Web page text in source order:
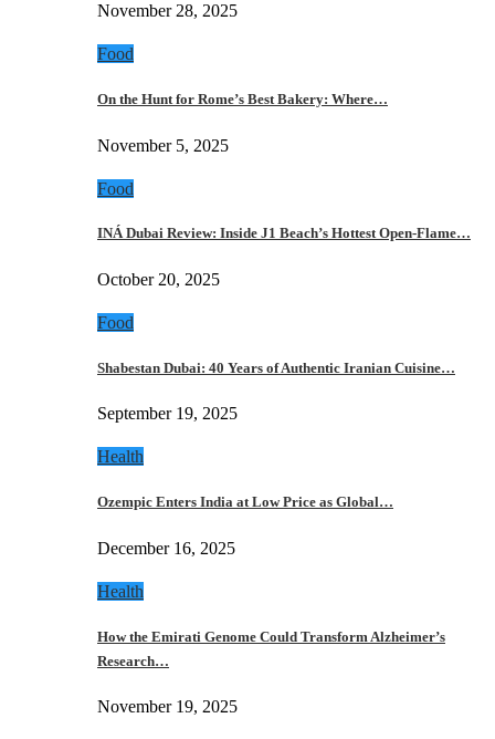
November 28, 2025
Food
On the Hunt for Rome’s Best Bakery: Where…
November 5, 2025
Food
INÁ Dubai Review: Inside J1 Beach’s Hottest Open-Flame…
October 20, 2025
Food
Shabestan Dubai: 40 Years of Authentic Iranian Cuisine…
September 19, 2025
Health
Ozempic Enters India at Low Price as Global…
December 16, 2025
Health
How the Emirati Genome Could Transform Alzheimer’s
Research…
November 19, 2025